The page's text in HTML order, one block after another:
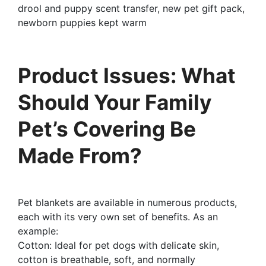
drool and puppy scent transfer, new pet gift pack,
newborn puppies kept warm
Product Issues: What
Should Your Family
Pet’s Covering Be
Made From?
Pet blankets are available in numerous products,
each with its very own set of benefits. As an
example:
Cotton: Ideal for pet dogs with delicate skin,
cotton is breathable, soft, and normally